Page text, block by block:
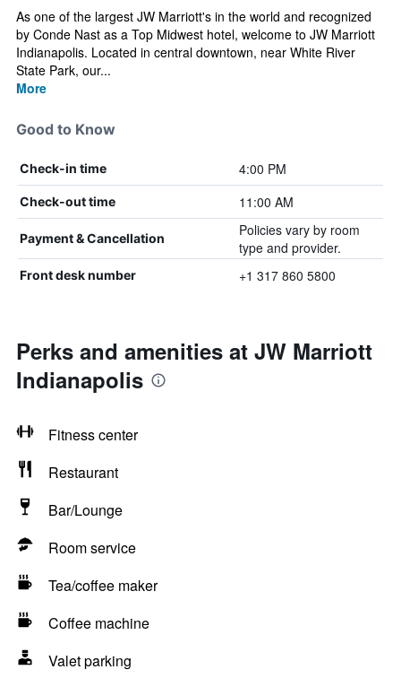
As one of the largest JW Marriott's in the world and recognized
by Conde Nast as a Top Midwest hotel, welcome to JW Marriott
Indianapolis. Located in central downtown, near White River
State Park, our...
More
Good to Know
Check-in time 4:00 PM
Check-out time 11:00 AM
Payment & Cancellation
Policies vary by room
type and provider.
Front desk number +1 317 860 5800
Perks and amenities at JW Marriott
Indianapolis
Fitness center
Restaurant
Bar/Lounge
Room service
Tea/coffee maker
Coffee machine
Valet parking